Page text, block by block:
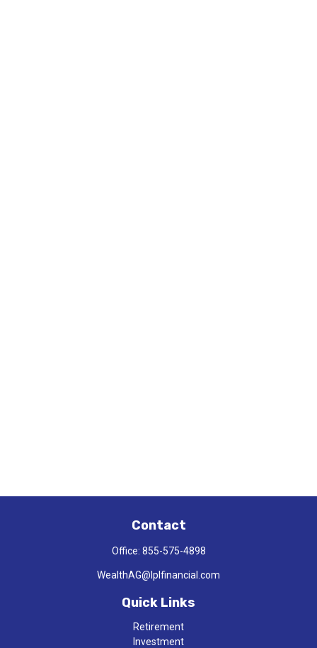
Contact
Office: 855-575-4898
WealthAG@lplfinancial.com
Quick Links
Retirement
Investment